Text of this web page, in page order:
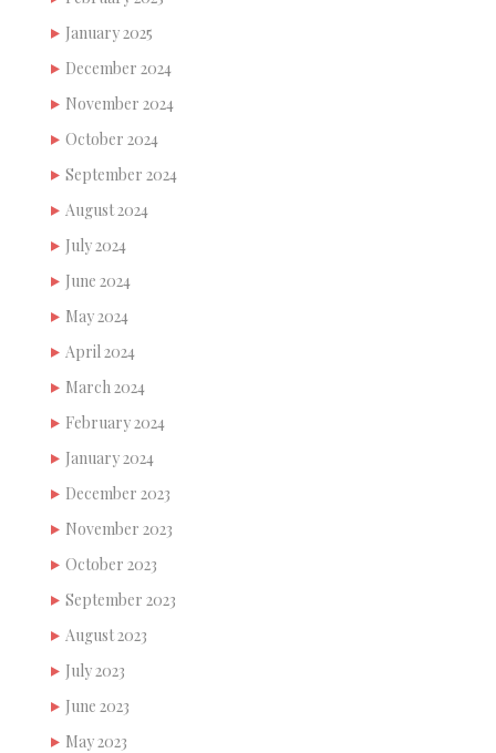
January 2025
December 2024
November 2024
October 2024
September 2024
August 2024
July 2024
June 2024
May 2024
April 2024
March 2024
February 2024
January 2024
December 2023
November 2023
October 2023
September 2023
August 2023
July 2023
June 2023
May 2023